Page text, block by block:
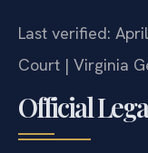
Last verified:
Court | Virginia
Official